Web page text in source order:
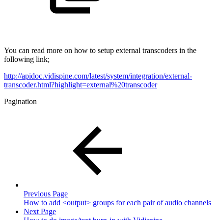
You can read more on how to setup external transcoders in the
following link;
http://apidoc.vidispine.com/latest/system/integration/external-
transcoder.html?highlight=external%20transcoder
Pagination
Previous Page
How to add <output> groups for each pair of audio channels
Next Page